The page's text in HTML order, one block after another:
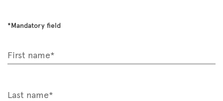
*Mandatory field
First name*
Last name*